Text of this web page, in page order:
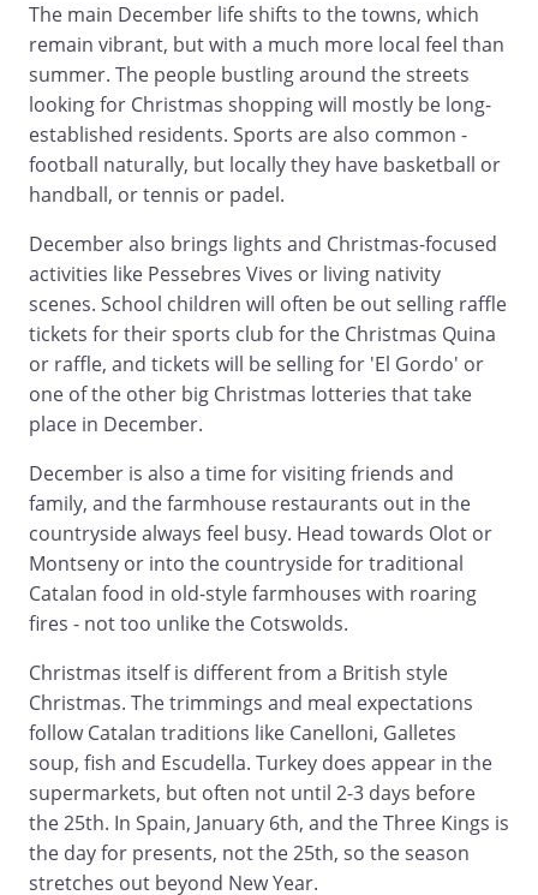
The main December life shifts to the towns, which
remain vibrant, but with a much more local feel than
summer. The people bustling around the streets
looking for Christmas shopping will mostly be long-
established residents. Sports are also common -
football naturally, but locally they have basketball or
handball, or tennis or padel.
December also brings lights and Christmas-focused
activities like Pessebres Vives or living nativity
scenes. School children will often be out selling raffle
tickets for their sports club for the Christmas Quina
or raffle, and tickets will be selling for 'El Gordo' or
one of the other big Christmas lotteries that take
place in December.
December is also a time for visiting friends and
family, and the farmhouse restaurants out in the
countryside always feel busy. Head towards Olot or
Montseny or into the countryside for traditional
Catalan food in old-style farmhouses with roaring
fires - not too unlike the Cotswolds.
Christmas itself is different from a British style
Christmas. The trimmings and meal expectations
follow Catalan traditions like Canelloni, Galletes
soup, fish and Escudella. Turkey does appear in the
supermarkets, but often not until 2-3 days before
the 25th. In Spain, January 6th, and the Three Kings is
the day for presents, not the 25th, so the season
stretches out beyond New Year.